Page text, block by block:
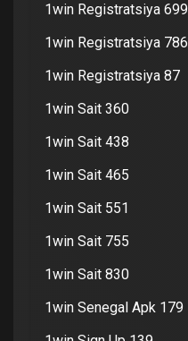
1win Registratsiya 699
1win Registratsiya 786
1win Registratsiya 87
1win Sait 360
1win Sait 438
1win Sait 465
1win Sait 551
1win Sait 755
1win Sait 830
1win Senegal Apk 179